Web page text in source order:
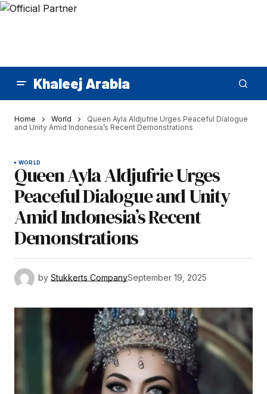
Khaleej Arabia
Home World
Queen Ayla Aldjufrie Urges Peaceful Dialogue
and Unity Amid Indonesia’s Recent Demonstrations
WORLD
Queen Ayla Aldjufrie Urges
Peaceful Dialogue and Unity
Amid Indonesia’s Recent
Demonstrations
by Stukkerts CompanySeptember 19, 2025